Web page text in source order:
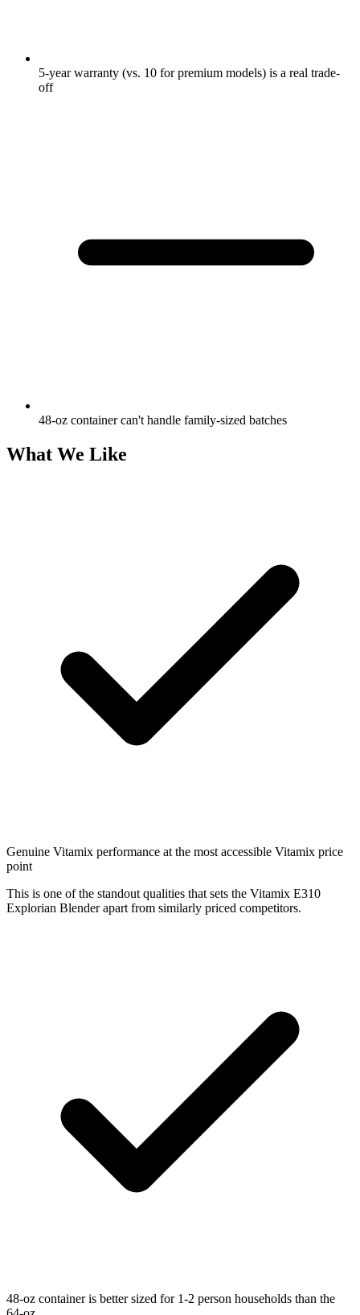
5-year warranty (vs. 10 for premium models) is a real trade-
off
48-oz container can't handle family-sized batches
What We Like
Genuine Vitamix performance at the most accessible Vitamix price
point
This is one of the standout qualities that sets the Vitamix E310
Explorian Blender apart from similarly priced competitors.
48-oz container is better sized for 1-2 person households than the